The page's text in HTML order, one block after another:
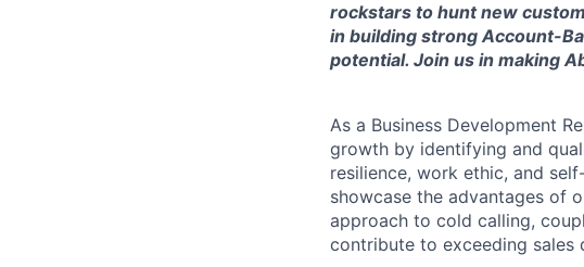
rockstars to hunt new
in building strong Account-
potential. Join us in making
As a Business Development
growth by identifying and
resilience, work ethic, and
showcase the advantages of
approach to cold calling,
contribute to exceeding sales